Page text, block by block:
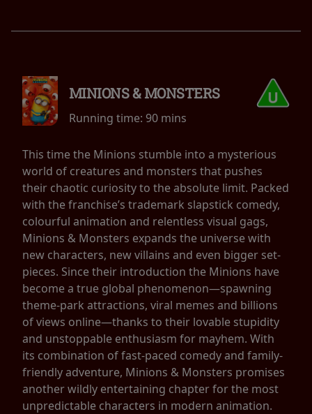
MINIONS & MONSTERS
Running time: 90 mins
This time the Minions stumble into a mysterious
world of creatures and monsters that pushes
their chaotic curiosity to the absolute limit. Packed
with the franchise’s trademark slapstick comedy,
colourful animation and relentless visual gags,
Minions & Monsters expands the universe with
new characters, new villains and even bigger set-
pieces. Since their introduction the Minions have
become a true global phenomenon—spawning
theme-park attractions, viral memes and billions
of views online—thanks to their lovable stupidity
and unstoppable enthusiasm for mayhem. With
its combination of fast-paced comedy and family-
friendly adventure, Minions & Monsters promises
another wildly entertaining chapter for the most
unpredictable characters in modern animation.